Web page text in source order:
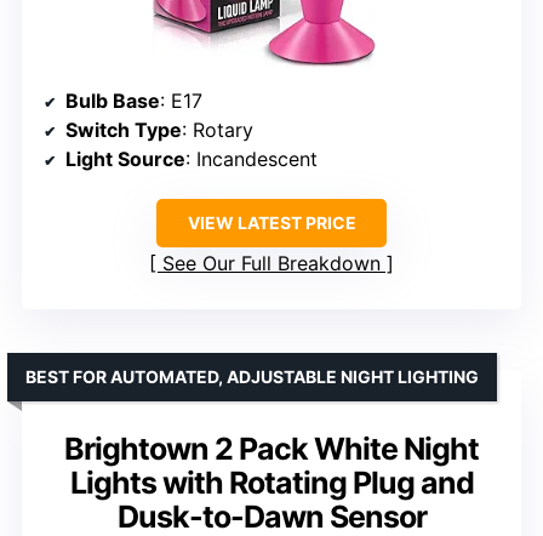
Bulb Base: E17
Switch Type: Rotary
Light Source: Incandescent
VIEW LATEST PRICE
See Our Full Breakdown
Brightown 2 Pack White Night
Lights with Rotating Plug and
Dusk-to-Dawn Sensor
BEST FOR AUTOMATED, ADJUSTABLE NIGHT LIGHTING